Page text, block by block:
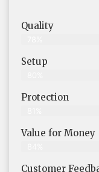
Quality
Setup
Protection
Value for Money
Customer